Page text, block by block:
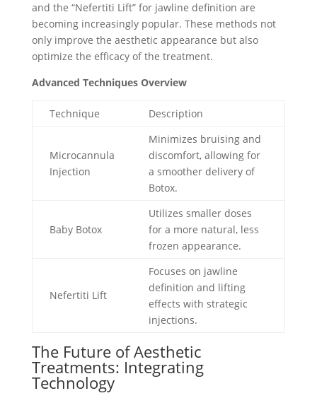
and the “Nefertiti Lift” for jawline definition are
becoming increasingly popular. These methods not
only improve the aesthetic appearance but also
optimize the efficacy of the treatment.
Advanced Techniques Overview
Technique Description
Microcannula
Injection
Minimizes bruising and
discomfort, allowing for
a smoother delivery of
Botox.
Baby Botox
Utilizes smaller doses
for a more natural, less
frozen appearance.
Nefertiti Lift
Focuses on jawline
definition and lifting
effects with strategic
injections.
The Future of Aesthetic
Treatments: Integrating
Technology